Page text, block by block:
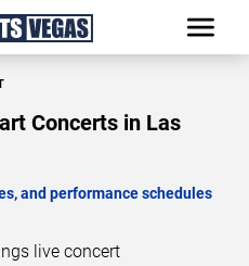
Concerts in Las
and performance schedules
live concert